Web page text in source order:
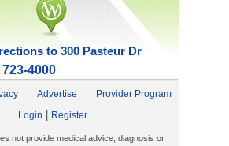
to 300 Pasteur Dr
723-4000
Advertise
Provider Program
Login
Register
not provide medical advice, diagnosis or